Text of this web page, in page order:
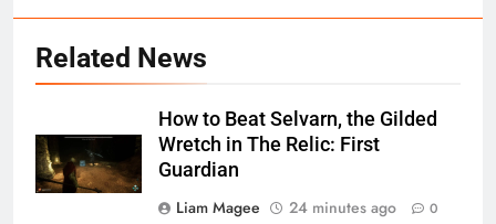
Related News
How to Beat Selvarn, the Gilded
Wretch in The Relic: First
Guardian
Liam Magee
24 minutes ago 0